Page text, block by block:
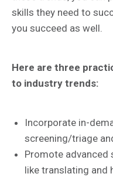
skills they need to
you succeed as well.
Here are three
to industry trends:
Incorporate in-
screening/triage
Promote advanced
like translating and